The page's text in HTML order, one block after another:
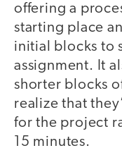
offering a
starting place
initial blocks to
assignment. It
shorter blocks
realize that
for the project
15 minutes.